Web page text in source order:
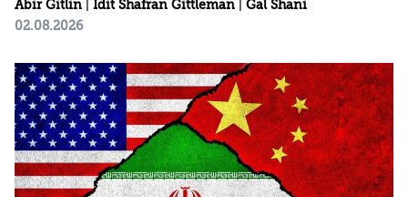
Abir Gitlin Idit Shafran Gittleman
Gal Shani
02.08.2026